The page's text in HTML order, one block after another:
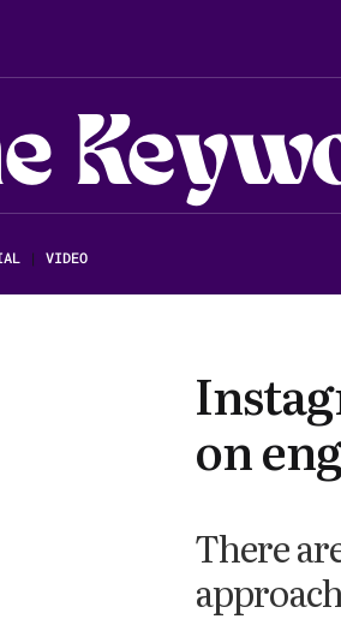
| VIDEO
on
There